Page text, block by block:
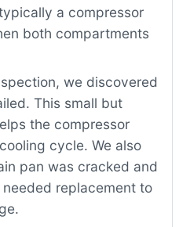
a compressor
both compartments
we discovered
This small but
the compressor
cycle. We also
pan was cracked and
replacement to